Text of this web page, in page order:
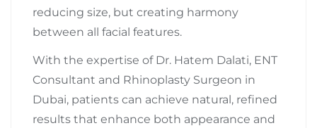
reducing size, but creating harmony
between all facial features.
With the expertise of Dr. Hatem Dalati, ENT
Consultant and Rhinoplasty Surgeon in
Dubai, patients can achieve natural, refined
results that enhance both appearance and